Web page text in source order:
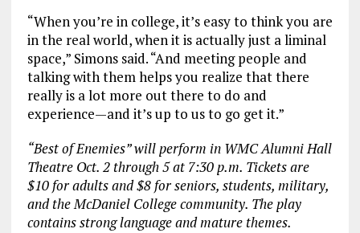
“When you’re in college, it’s easy to think you are
in the real world, when it is actually just a liminal
space,” Simons said. “And meeting people and
talking with them helps you realize that there
really is a lot more out there to do and
experience—and it’s up to us to go get it.”
“Best of Enemies” will perform in WMC Alumni Hall
Theatre Oct. 2 through 5 at 7:30 p.m. Tickets are
$10 for adults and $8 for seniors, students, military,
and the McDaniel College community. The play
contains strong language and mature themes.